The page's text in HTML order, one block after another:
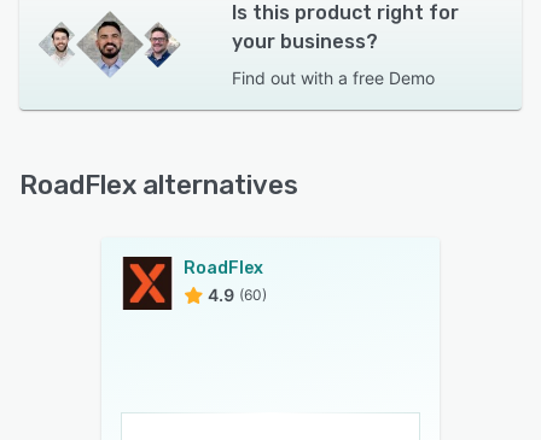
Is this product right for
your business?
Find out with a free Demo
RoadFlex alternatives
RoadFlex
4.9 (60)